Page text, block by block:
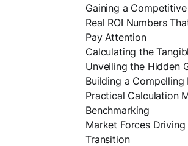
Gaining a
Real ROI Numbers
Pay Attention
Calculating the
Unveiling the Hidden
Building a Compelling
Practical Calculation
Benchmarking
Market Forces Driving
Transition